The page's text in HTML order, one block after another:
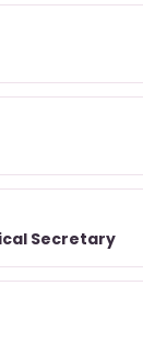
Secretary